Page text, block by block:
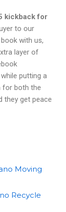
kickback for
to our
with us,
layer of
putting a
for both the
they get peace
Moving
Recycle